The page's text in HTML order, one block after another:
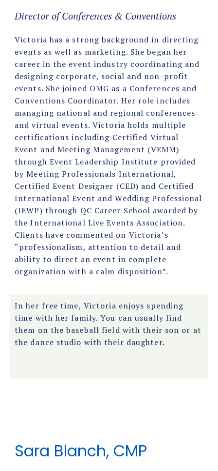
Director of Conferences & Conventions
Victoria has a strong background in directing
events as well as marketing. She began her
career in the event industry coordinating and
designing corporate, social and non-profit
events. She joined OMG as a Conferences and
Conventions Coordinator. Her role includes
managing national and regional conferences
and virtual events. Victoria holds multiple
certifications including Certified Virtual
Event and Meeting Management (VEMM)
through Event Leadership Institute provided
by Meeting Professionals International,
Certified Event Designer (CED) and Certified
International Event and Wedding Professional
(IEWP) through QC Career School awarded by
the International Live Events Association.
Clients have commented on Victoria’s
“professionalism, attention to detail and
ability to direct an event in complete
organization with a calm disposition”.
In her free time, Victoria enjoys spending
time with her family. You can usually find
them on the baseball field with their son or at
the dance studio with their daughter.
Sara Blanch, CMP